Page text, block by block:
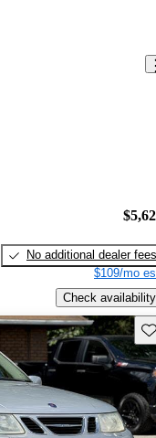
No additional dealer fees
$109/mo
Check availability